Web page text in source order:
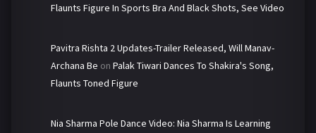
Flaunts Figure In Sports Bra And Black Shots, See Video
Pavitra Rishta 2 Updates-Trailer Released, Will Manav-
Archana Be on Palak Tiwari Dances To Shakira's Song,
Flaunts Toned Figure
Nia Sharma Pole Dance Video: Nia Sharma Is Learning